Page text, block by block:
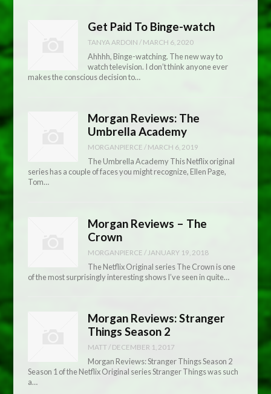
Get Paid To Binge-watch
TANYA ARDOIN / MARCH 6, 2020
Ahhhh, Binge-watching. The new way to
watch television. I don’t think anyone ever
makes the conscious decision to…
Morgan Reviews: The
Umbrella Academy
MORGANPIERCE / MARCH 6, 2019
The Umbrella Academy This Netflix original
series has a couple of faces you might recognize, Ellen Page,
Tom…
Morgan Reviews – The
Crown
MORGANPIERCE / JANUARY 19, 2018
The Netflix Original series The Crown is one
of the most surprisingly interesting shows I’ve seen in quite…
Morgan Reviews: Stranger
Things Season 2
MATT / DECEMBER 1, 2017
Morgan Reviews: Stranger Things Season 2
Season 1 of the Netflix Original series Stranger Things was such
a…